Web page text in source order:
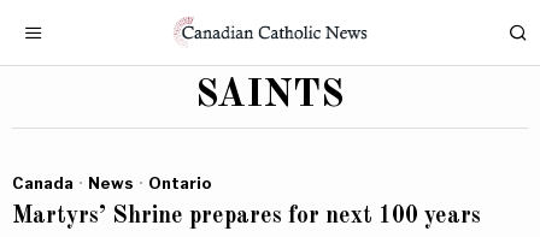
SAINTS
Canada · News · Ontario
Martyrs’ Shrine prepares for next 100 years